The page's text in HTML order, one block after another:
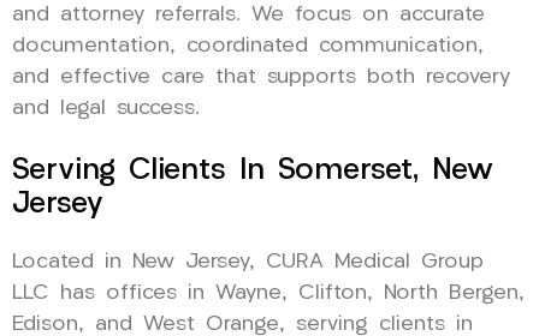
and attorney referrals. We focus on accurate
documentation, coordinated communication,
and effective care that supports both recovery
and legal success.
Serving Clients In Somerset, New
Jersey
Located in New Jersey, CURA Medical Group
LLC has offices in Wayne, Clifton, North Bergen,
Edison, and West Orange, serving clients in